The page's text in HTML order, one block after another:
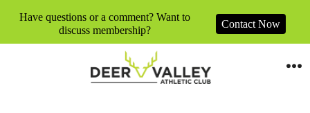
Have questions or a comment? Want to
discuss membership?
Contact Now